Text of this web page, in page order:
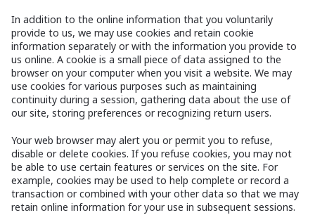
In addition to the online information that you voluntarily
provide to us, we may use cookies and retain cookie
information separately or with the information you provide to
us online. A cookie is a small piece of data assigned to the
browser on your computer when you visit a website. We may
use cookies for various purposes such as maintaining
continuity during a session, gathering data about the use of
our site, storing preferences or recognizing return users.
Your web browser may alert you or permit you to refuse,
disable or delete cookies. If you refuse cookies, you may not
be able to use certain features or services on the site. For
example, cookies may be used to help complete or record a
transaction or combined with your other data so that we may
retain online information for your use in subsequent sessions.